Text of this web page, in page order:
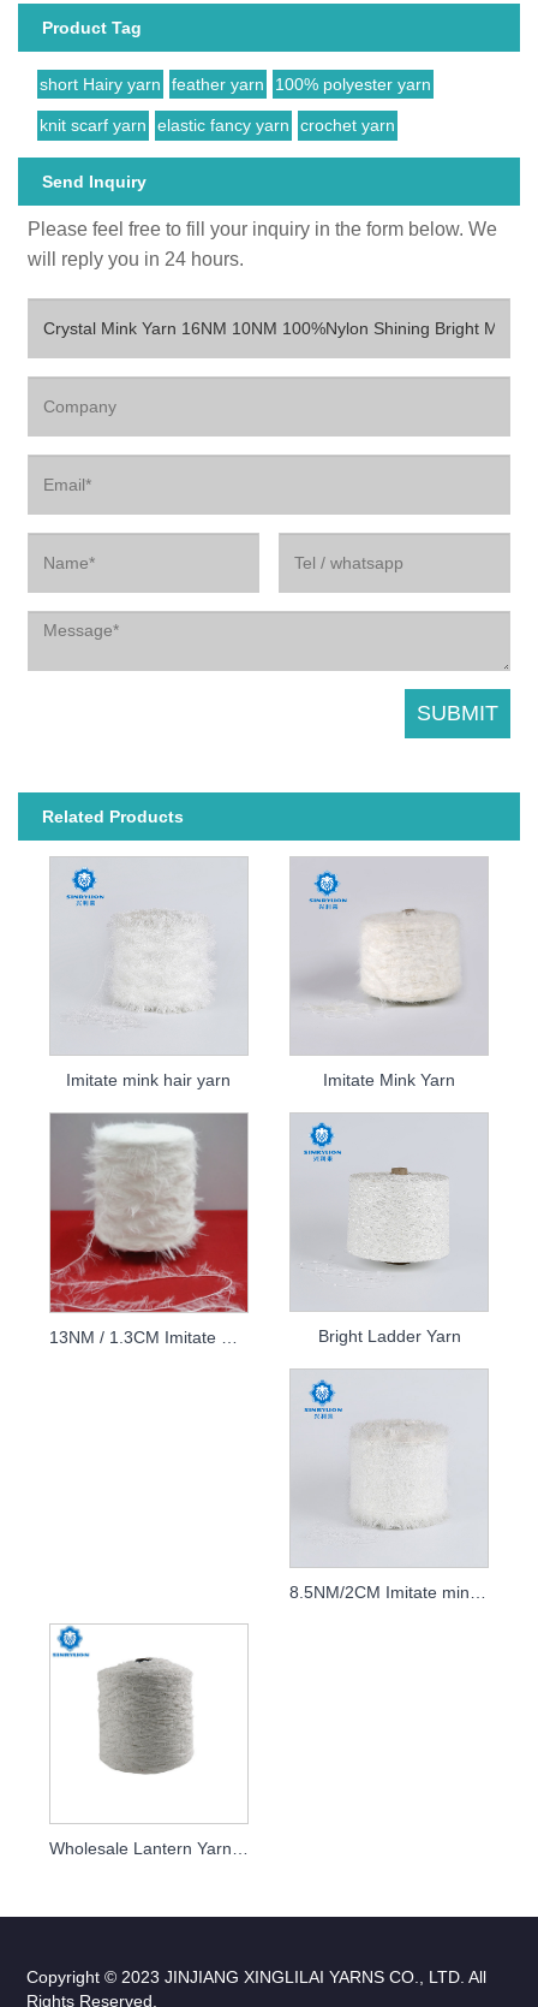
Product Tag
short Hairy yarn feather yarn 100% polyester yarn
knit scarf yarn elastic fancy yarn crochet yarn
Send Inquiry
Please feel free to fill your inquiry in the form below. We
will reply you in 24 hours.
Related Products
Imitate mink hair yarn Imitate Mink Yarn
Bright Ladder Yarn
Copyright © 2023 JINJIANG XINGLILAI YARNS CO., LTD. All
Rights Reserved.